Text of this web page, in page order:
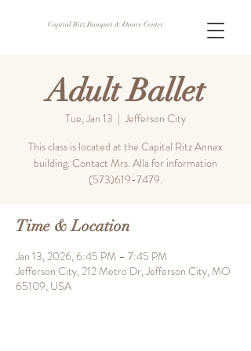
Capital Ritz Banquet & Dance Center
Adult Ballet
Tue, Jan 13
  |
Jefferson City
This class is located at the Capital Ritz Annex
building. Contact Mrs. Alla for information
(573)619-7479.
Time & Location
Jan 13, 2026, 6:45 PM – 7:45 PM
Jefferson City, 212 Metro Dr, Jefferson City, MO
65109, USA